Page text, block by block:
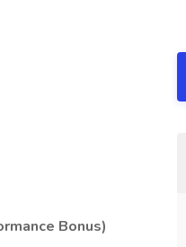
Bonus)